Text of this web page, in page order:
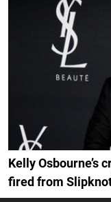
Kelly Osbourne’s
fired from